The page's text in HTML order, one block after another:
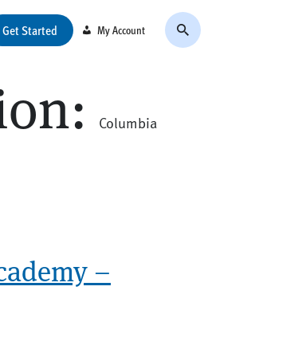
Get Started My Account
Columbia
–